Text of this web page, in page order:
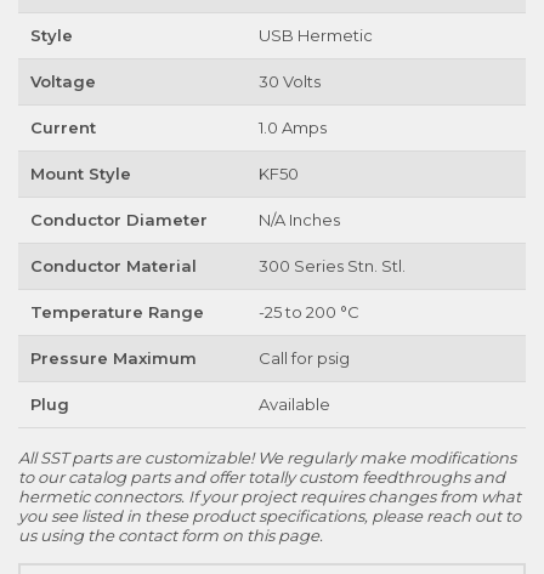
Style USB Hermetic
Voltage 30 Volts
Current 1.0 Amps
Mount Style KF50
Conductor Diameter N/A Inches
Conductor Material 300 Series Stn. Stl.
Temperature Range -25 to 200 °C
Pressure Maximum Call for psig
Plug Available
All SST parts are customizable! We regularly make modifications
to our catalog parts and offer totally custom feedthroughs and
hermetic connectors. If your project requires changes from what
you see listed in these product specifications, please reach out to
us using the contact form on this page.